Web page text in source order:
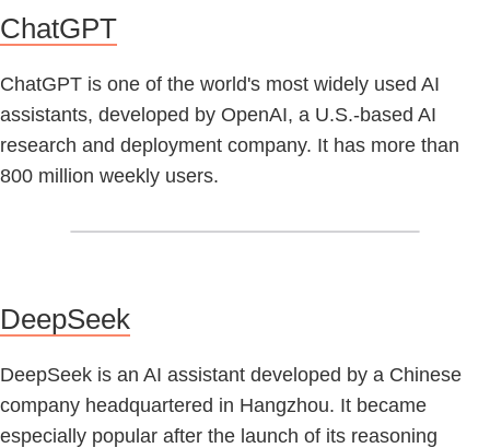
ChatGPT
ChatGPT is one of the world's most widely used AI
assistants, developed by OpenAI, a U.S.-based AI
research and deployment company. It has more than
800 million weekly users.
DeepSeek
DeepSeek is an AI assistant developed by a Chinese
company headquartered in Hangzhou. It became
especially popular after the launch of its reasoning